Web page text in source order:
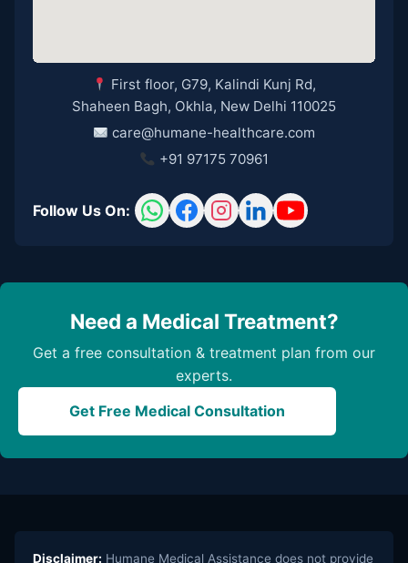
First floor, G79, Kalindi Kunj Rd,
Shaheen Bagh, Okhla, New Delhi 110025
care@humane-healthcare.com
+91 97175 70961
Follow Us On:
Need a Medical Treatment?
Get a free consultation & treatment plan from our
experts.
Get Free Medical Consultation
Disclaimer: Humane Medical Assistance does not provide